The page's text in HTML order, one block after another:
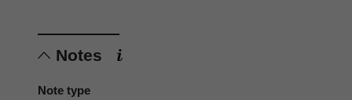
Notes
Note type